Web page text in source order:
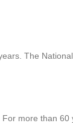
The
more than